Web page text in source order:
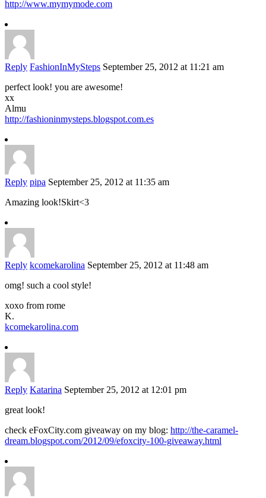
http://www.mymymode.com
Reply FashionInMySteps September 25, 2012 at 11:21 am
perfect look! you are awesome!
xx
Almu
http://fashioninmysteps.blogspot.com.es
Reply pipa September 25, 2012 at 11:35 am
Amazing look!Skirt<3
Reply kcomekarolina September 25, 2012 at 11:48 am
omg! such a cool style!
xoxo from rome
K.
kcomekarolina.com
Reply Katarina September 25, 2012 at 12:01 pm
great look!
check eFoxCity.com giveaway on my blog: http://the-caramel-
dream.blogspot.com/2012/09/efoxcity-100-giveaway.html